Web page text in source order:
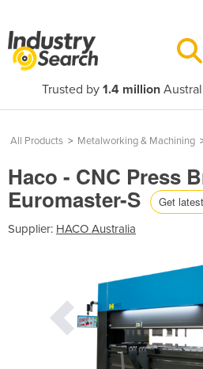
Trusted by 1.4 million
All Products > Metalworking & Machining
Haco - CNC Press
Euromaster-S Get
Supplier: HACO Australia